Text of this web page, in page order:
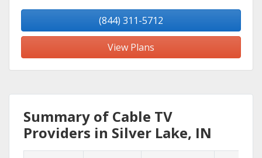
(844) 311-5712
View Plans
Summary of Cable TV
Providers in Silver Lake, IN